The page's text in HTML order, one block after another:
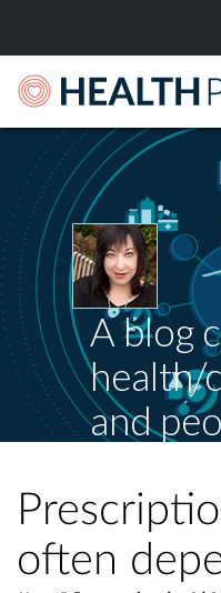
A blog
health/
and
often